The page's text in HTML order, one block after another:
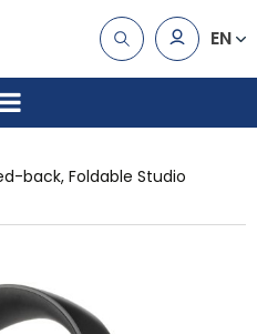
EN
back, Foldable Studio